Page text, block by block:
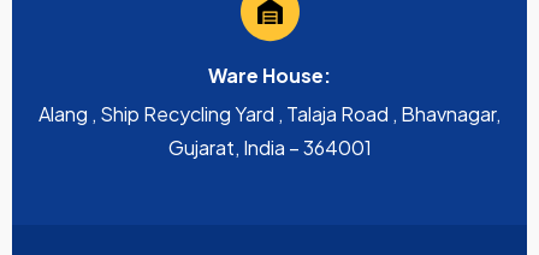
Ware House:
Alang , Ship Recycling Yard , Talaja Road , Bhavnagar,
Gujarat, India – 364001